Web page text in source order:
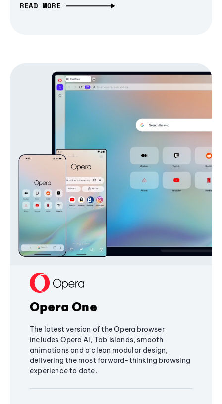
READ MORE
Opera One
The latest version of the Opera browser
includes Opera AI, Tab Islands, smooth
animations and a clean modular design,
delivering the most forward-thinking browsing
experience to date.